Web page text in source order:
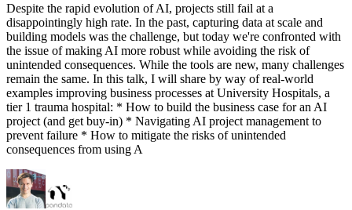
Despite the rapid evolution of AI, projects still fail at a
disappointingly high rate. In the past, capturing data at scale and
building models was the challenge, but today we're confronted with
the issue of making AI more robust while avoiding the risk of
unintended consequences. While the tools are new, many challenges
remain the same. In this talk, I will share by way of real-world
examples improving business processes at University Hospitals, a
tier 1 trauma hospital: * How to build the business case for an AI
project (and get buy-in) * Navigating AI project management to
prevent failure * How to mitigate the risks of unintended
consequences from using A